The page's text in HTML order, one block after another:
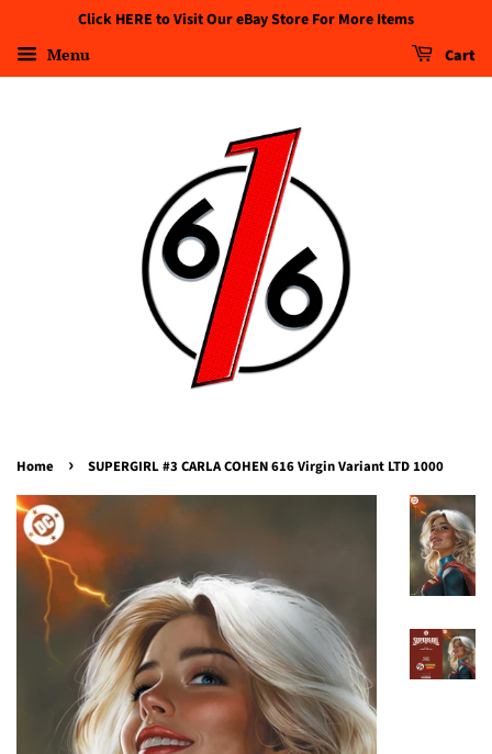
Click HERE to Visit Our eBay Store For More Items
Menu Cart
Home › SUPERGIRL #3 CARLA COHEN 616 Virgin Variant LTD 1000